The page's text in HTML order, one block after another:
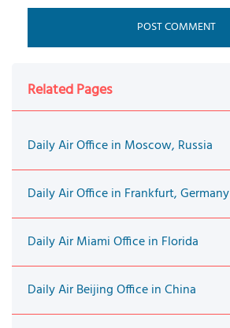
Related Pages
Daily Air Office in Moscow, Russia
Daily Air Office in Frankfurt, Germany
Daily Air Miami Office in Florida
Daily Air Beijing Office in China